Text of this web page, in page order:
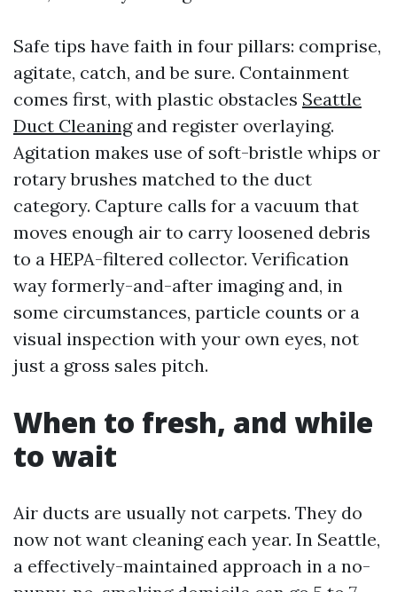
Safe tips have faith in four pillars: comprise,
agitate, catch, and be sure. Containment
comes first, with plastic obstacles Seattle
Duct Cleaningand register overlaying.
Agitation makes use of soft-bristle whips or
rotary brushes matched to the duct
category. Capture calls for a vacuum that
moves enough air to carry loosened debris
to a HEPA-filtered collector. Verification
way formerly-and-after imaging and, in
some circumstances, particle counts or a
visual inspection with your own eyes, not
just a gross sales pitch.
When to fresh, and while
to wait
Air ducts are usually not carpets. They do
now not want cleaning each year. In Seattle,
a effectively-maintained approach in a no-